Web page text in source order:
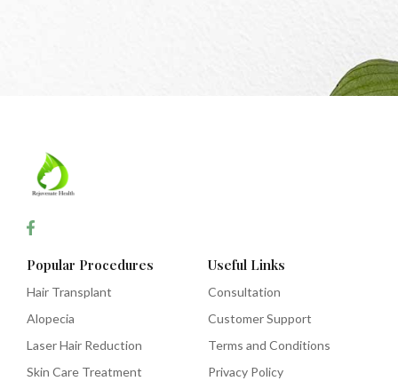
Popular Procedures
Hair Transplant
Alopecia
Laser Hair Reduction
Skin Care Treatment
Useful Links
Consultation
Customer Support
Terms and Conditions
Privacy Policy